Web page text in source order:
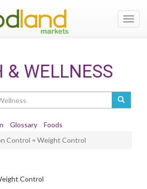
& WELLNESS
Glossary
Foods
Control = Weight Control
Control